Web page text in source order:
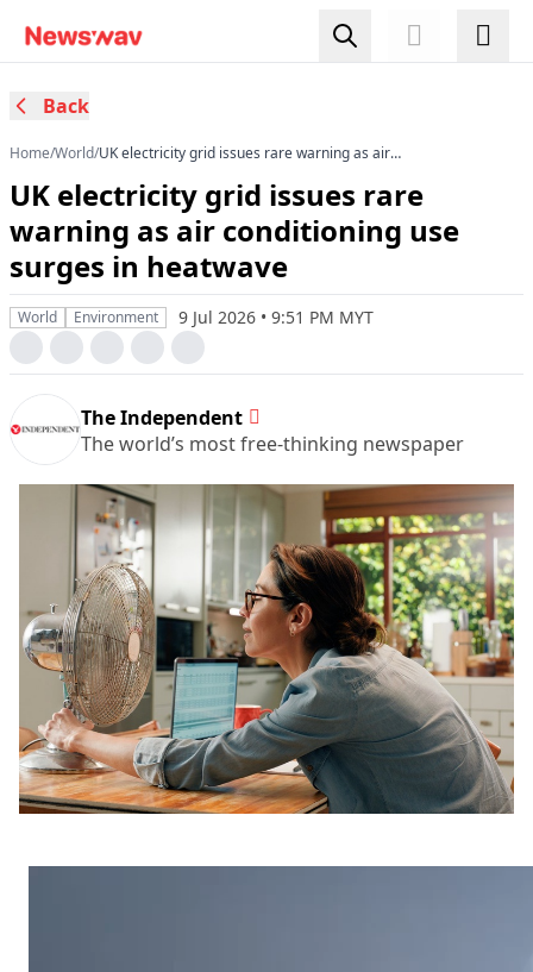
Back
Home/World/UK electricity grid issues rare warning as air
UK electricity grid issues rare
warning as air conditioning use
surges in heatwave
World Environment 9 Jul 2026 • 9:51 PM MYT
The Independent
The world’s most free-thinking newspaper